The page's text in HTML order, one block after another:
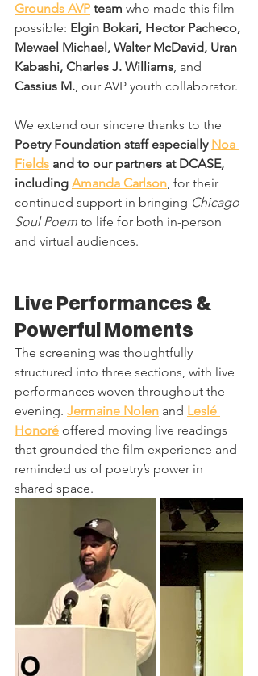
Grounds AVP team who made this film
possible: Elgin Bokari, Hector Pacheco,
Mewael Michael, Walter McDavid, Uran
Kabashi, Charles J. Williams, and
Cassius M., our AVP youth collaborator.
We extend our sincere thanks to the
Poetry Foundation staff especially Noa
Fields and to our partners at DCASE,
including Amanda Carlson, for their
continued support in bringing Chicago
Soul Poem to life for both in-person
and virtual audiences.
Live Performances &
Powerful Moments
The screening was thoughtfully
structured into three sections, with live
performances woven throughout the
evening. Jermaine Nolen and Leslé
Honoré offered moving live readings
that grounded the film experience and
reminded us of poetry’s power in
shared space.